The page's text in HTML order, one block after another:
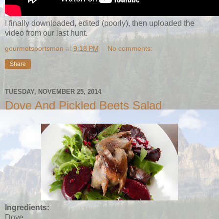
I finally downloaded, edited (poorly), then uploaded the
video from our last hunt.
gourmetsportsman at 9:18 PM No comments:
Share
TUESDAY, NOVEMBER 25, 2014
Dove And Pickled Beets Salad
Ingredients: